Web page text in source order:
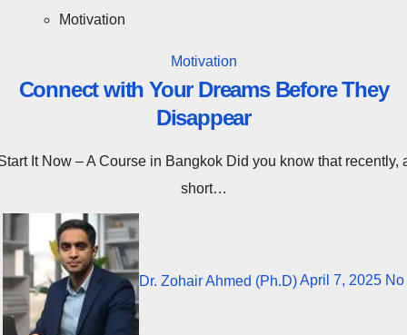
Motivation
Motivation
Connect with Your Dreams Before They
Disappear
you know that recently, a
short…
Dr. Zohair Ahmed (Ph.D)April 7, 2025 No